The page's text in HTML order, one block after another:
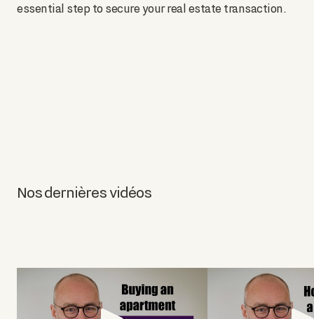
essential step to secure your real estate transaction.
Nos dernières vidéos